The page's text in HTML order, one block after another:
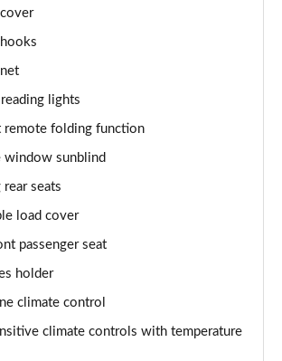
5dr Auto
Ultimate 5dr 4WD DCT
Ultimate 5dr Auto
lights
remote folding function
window sunblind
rear seats
load cover
passenger seat
holder
climate control
climate controls with temperature